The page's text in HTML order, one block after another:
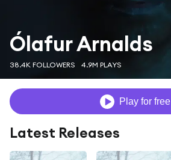
Ólafur Arnalds
38.4K FOLLOWERS 4.9M PLAYS
Play for free
Latest Releases